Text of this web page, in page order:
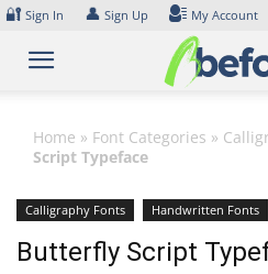
Skip
content
🔐 Sign In 👤 Sign Up My Account
Home » Font Categories »
Script Typeface
Calligraphy Fonts Handwritten Fonts
Butterfly Script